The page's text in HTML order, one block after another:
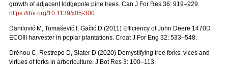
growth of adjacent lodgepole pine trees. Can J For Res 36: 919–929.
https://doi.org/10.1139/x05-300.
Danilović M, Tomašević I, Gačić D (2011) Efficiency of John Deere 1470D
ECOIII harvester in poplar plantations. Croat J For Eng 32: 533–548.
Drénou C, Restrepo D, Slater D (2020) Demystifying tree forks: vices and
virtues of forks in arboriculture. J Bot Res 3: 100–113.